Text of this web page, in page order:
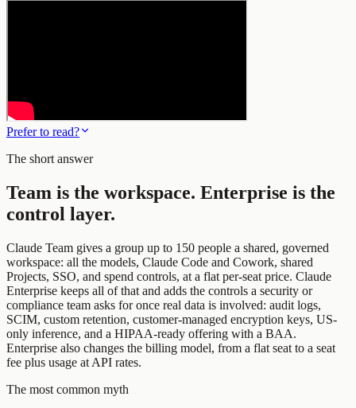
Prefer to read?
The short answer
Team is the workspace. Enterprise is the
control layer.
Claude Team gives a group up to 150 people a shared, governed
workspace: all the models, Claude Code and Cowork, shared
Projects, SSO, and spend controls, at a flat per-seat price. Claude
Enterprise keeps all of that and adds the controls a security or
compliance team asks for once real data is involved: audit logs,
SCIM, custom retention, customer-managed encryption keys, US-
only inference, and a HIPAA-ready offering with a BAA.
Enterprise also changes the billing model, from a flat seat to a seat
fee plus usage at API rates.
The most common myth